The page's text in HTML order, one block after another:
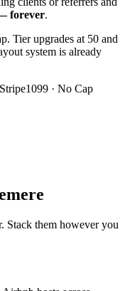
forever.
Tier upgrades at 50 and
system is already
1099 · No Cap
Stack them however you